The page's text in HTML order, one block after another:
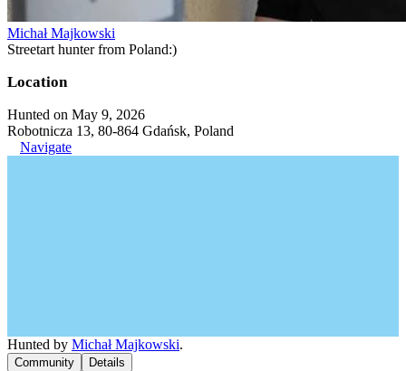
Michał Majkowski
Streetart hunter from Poland:)
Location
Hunted on May 9, 2026
Robotnicza 13, 80-864 Gdańsk, Poland
Navigate
Hunted by Michał Majkowski.
Community Details